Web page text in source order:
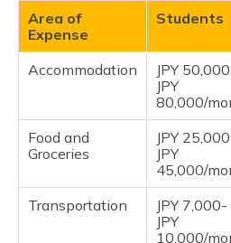
Area of
Expense
Students
Accommodation
JPY
JPY
80,000/
Food and
Groceries
JPY
JPY
45,000/
Transportation
JPY 7,000-
JPY
10,000/